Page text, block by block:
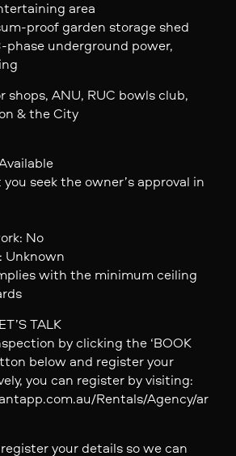
area
proof garden storage shed
underground power,
shops, ANU, RUC bowls club,
& the City
seek the owner’s approval in
No
Unknown
with the minimum ceiling
TALK
by clicking the ‘BOOK
below and register your
you can register by visiting:
Rentals/Agency/ar
your details so we can